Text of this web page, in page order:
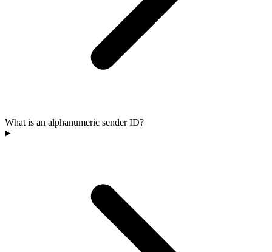
What is an alphanumeric sender ID?